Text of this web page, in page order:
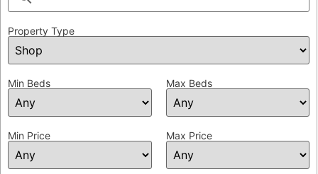
Property Type
Min Beds Max Beds
Min Price Max Price